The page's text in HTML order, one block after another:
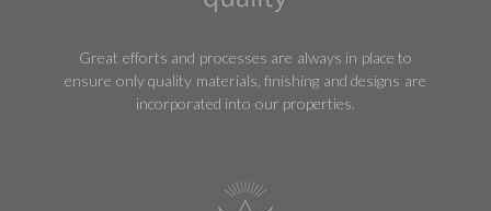
Great efforts and processes are always in place to
ensure only quality materials, finishing and designs are
incorporated into our properties.